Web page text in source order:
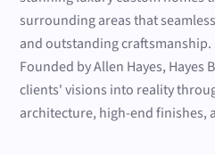
surrounding areas that
and outstanding craftsmanship.
Founded by Allen Hayes, Hayes
clients' visions into reality
architecture, high-end finishes,